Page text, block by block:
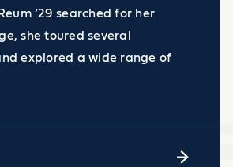
’29 searched for her
she toured several
explored a wide range of